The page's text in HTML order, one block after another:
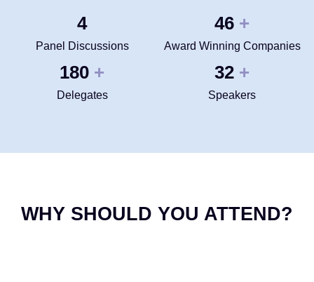
4
Panel Discussions
50 +
Award Winning Companies
200 +
Delegates
35 +
Speakers
WHY SHOULD YOU ATTEND?